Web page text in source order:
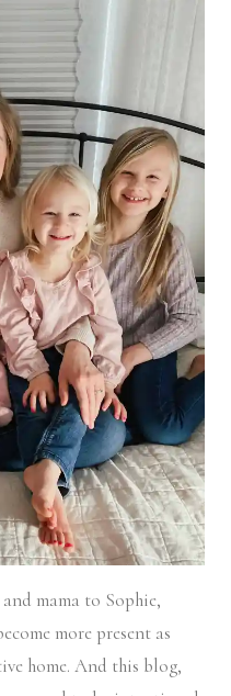
mama to Sophie,
more present as
home. And this blog,